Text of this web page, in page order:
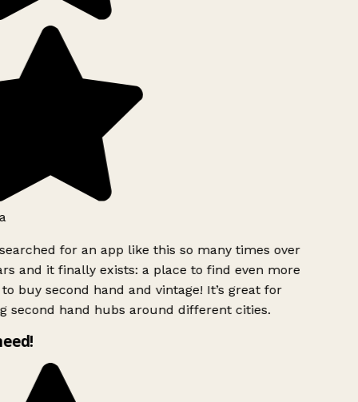
for an app like this so many times over
and it finally exists: a place to find even more
buy second hand and vintage! It’s great for
second hand hubs around different cities.